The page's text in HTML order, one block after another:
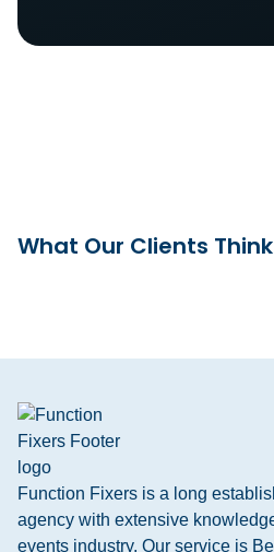
What Our Clients Think
Function Fixers is a long
agency with extensive
events industry. Our service is